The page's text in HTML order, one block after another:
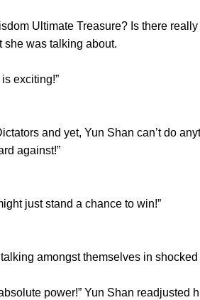
Ultimate Treasure? Is there really
she was talking about.
exciting!”
and yet, Yun Shan can’t do
against!”
just stand a chance to win!”
amongst themselves in shocked
power!” Yun Shan readjusted